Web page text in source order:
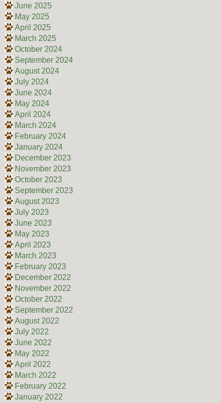
June 2025
May 2025
April 2025
March 2025
October 2024
September 2024
August 2024
July 2024
June 2024
May 2024
April 2024
March 2024
February 2024
January 2024
December 2023
November 2023
October 2023
September 2023
August 2023
July 2023
June 2023
May 2023
April 2023
March 2023
February 2023
December 2022
November 2022
October 2022
September 2022
August 2022
July 2022
June 2022
May 2022
April 2022
March 2022
February 2022
January 2022